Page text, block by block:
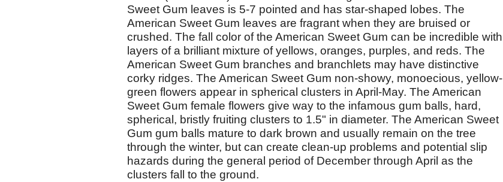
Sweet Gum leaves is 5-7 pointed and has star-shaped lobes. The
American Sweet Gum leaves are fragrant when they are bruised or
crushed. The fall color of the American Sweet Gum can be incredible with
layers of a brilliant mixture of yellows, oranges, purples, and reds. The
American Sweet Gum branches and branchlets may have distinctive
corky ridges. The American Sweet Gum non-showy, monoecious, yellow-
green flowers appear in spherical clusters in April-May. The American
Sweet Gum female flowers give way to the infamous gum balls, hard,
spherical, bristly fruiting clusters to 1.5" in diameter. The American Sweet
Gum gum balls mature to dark brown and usually remain on the tree
through the winter, but can create clean-up problems and potential slip
hazards during the general period of December through April as the
clusters fall to the ground.